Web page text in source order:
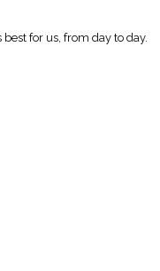
for us, from day to day.